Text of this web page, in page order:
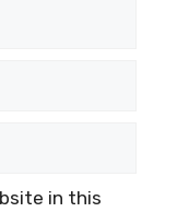
in this